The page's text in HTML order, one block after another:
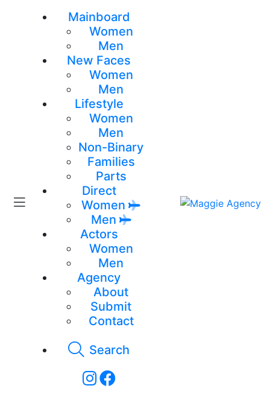
Mainboard
Women
Men
New Faces
Women
Men
Lifestyle
Women
Men
Non-Binary
Families
Parts
Direct
Women
Men
Actors
Women
Men
Agency
About
Submit
Contact
Search